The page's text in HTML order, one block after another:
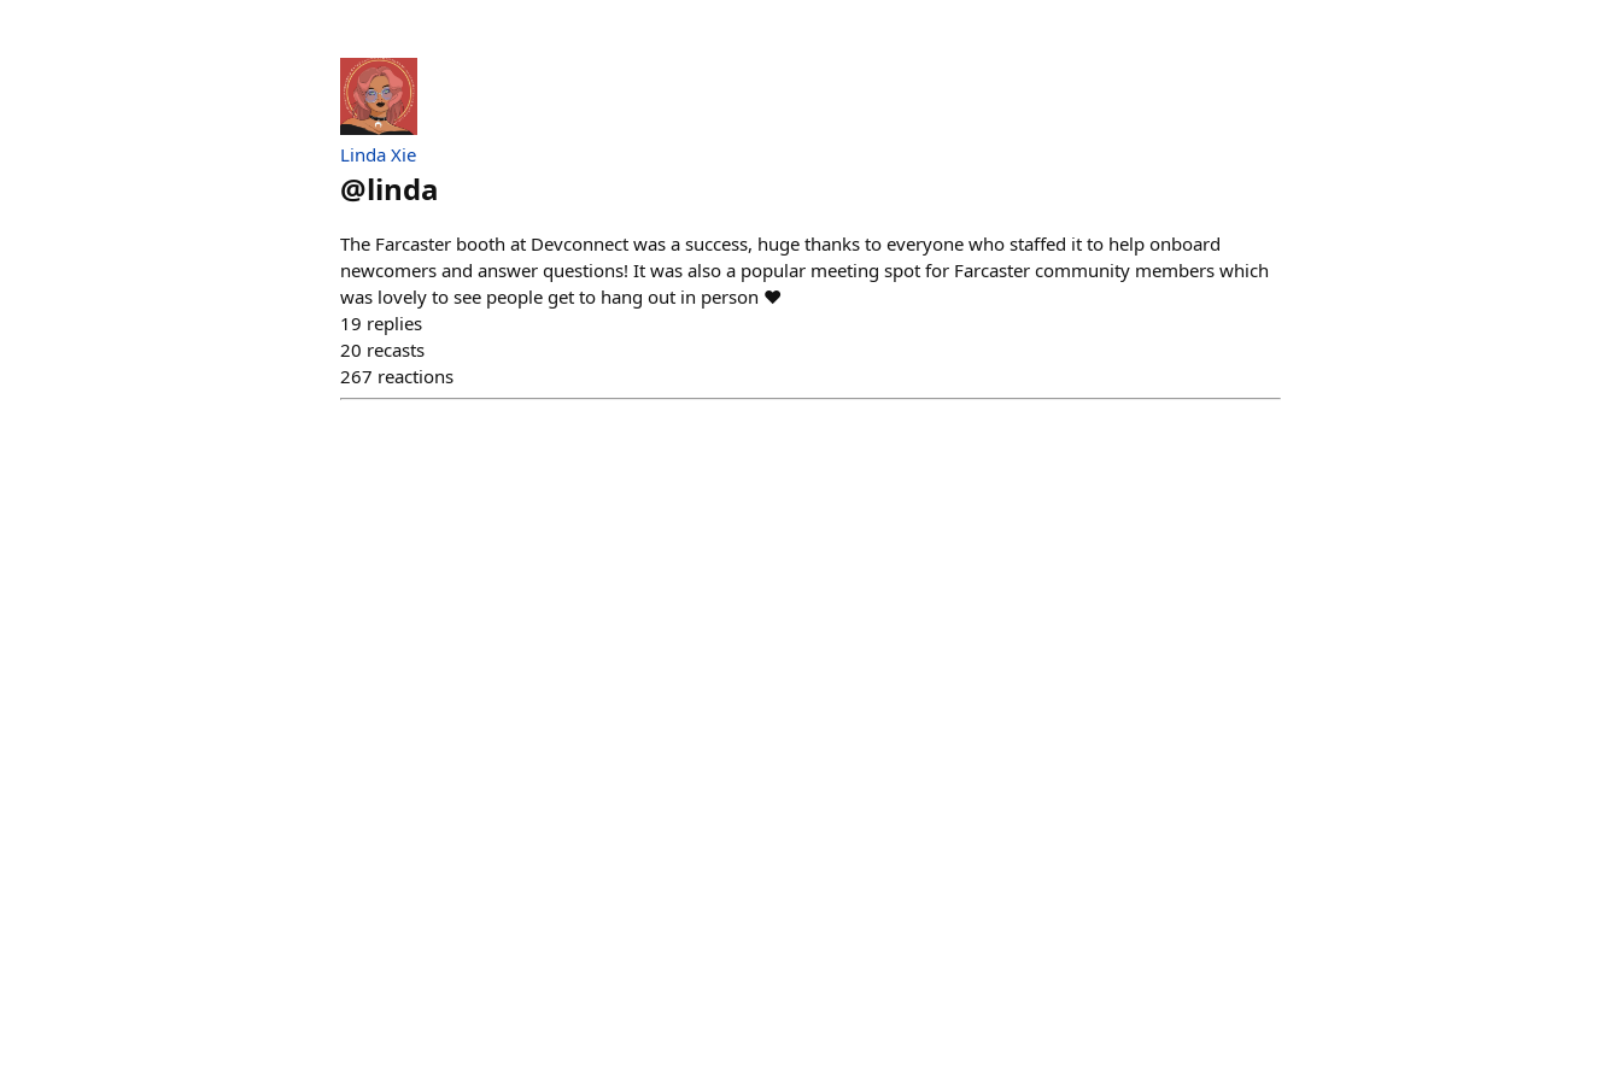
Linda Xie
@linda
The Farcaster booth at Devconnect was a success, huge thanks to everyone who staffed it to help onboard
newcomers and answer questions! It was also a popular meeting spot for Farcaster community members which
was lovely to see people get to hang out in person ❤️
19 replies
20 recasts
267 reactions